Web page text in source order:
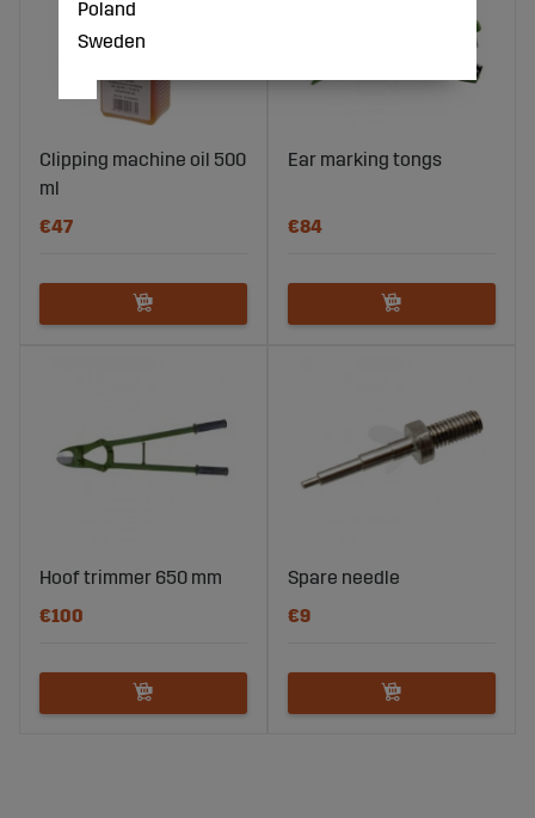
Clipping machine oil 500
ml
€47
Ear marking tongs
€84
Hoof trimmer 650 mm
€100
Spare needle
€9
Poland
Sweden